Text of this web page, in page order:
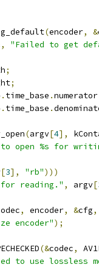
(encoder, &
, "Failed to get
;
;
. time_base .numerator
. time_base .
(argv[4],
open %s for
[3], "rb")))
for reading." , argv[
, encoder, &cfg,
encoder");
(&codec,
to use lossless